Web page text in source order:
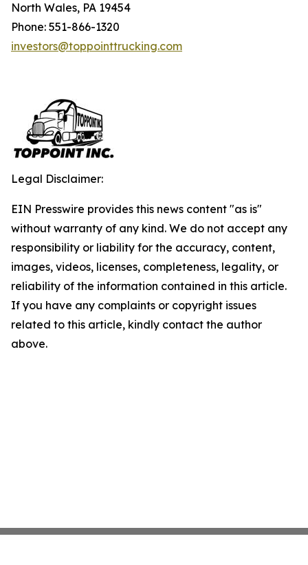
North Wales, PA 19454
Phone: 551-866-1320
investors@toppointtrucking.com
Legal Disclaimer:
EIN Presswire provides this news content "as is"
without warranty of any kind. We do not accept any
responsibility or liability for the accuracy, content,
images, videos, licenses, completeness, legality, or
reliability of the information contained in this article.
If you have any complaints or copyright issues
related to this article, kindly contact the author
above.